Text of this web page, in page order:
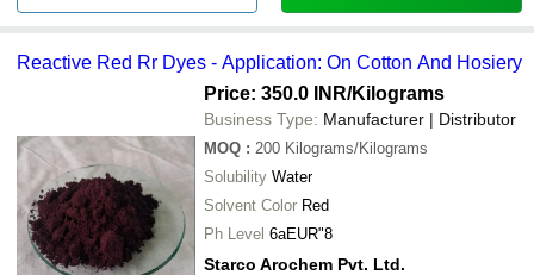
Reactive Red Rr Dyes - Application: On Cotton And Hosiery
Price: 350.0 INR/Kilograms
Business Type: Manufacturer | Distributor
MOQ : 200 Kilograms/Kilograms
Solubility Water
Solvent Color Red
Ph Level 6aEUR"8
Starco Arochem Pvt. Ltd.